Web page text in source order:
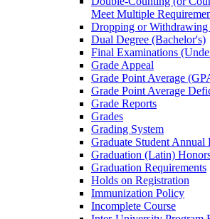
Meet Multiple
Dropping or Withdrawing
Dual Degree (Bachelor's)
Final Examinations
Grade Appeal
Grade Point Average
Grade Point Average
Grade Reports
Grades
Grading System
Graduate Student Annual
Graduation (Latin)
Graduation Requirements
Holds on Registration
Immunization Policy
Incomplete Course